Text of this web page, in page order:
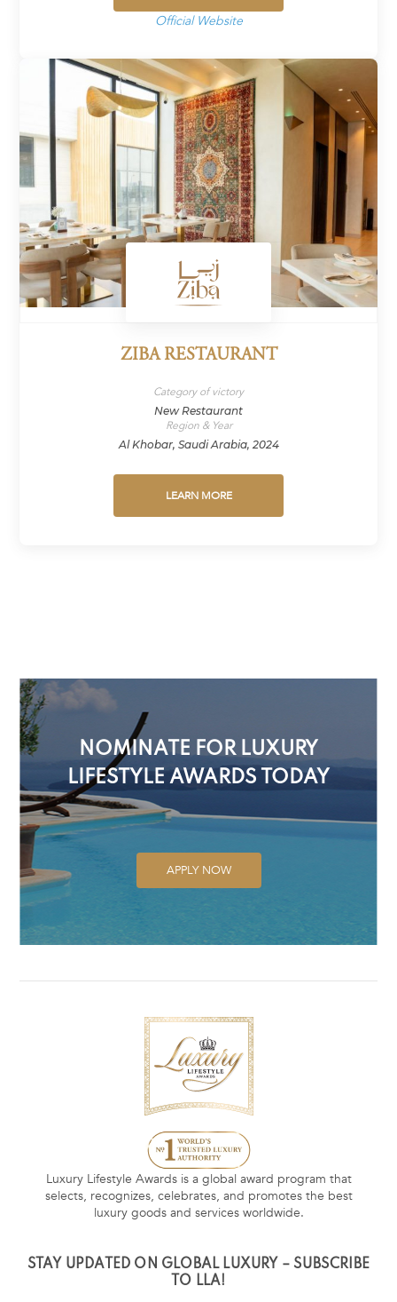
Official Website
ZIBA RESTAURANT
Category of victory
New Restaurant
Region & Year
Al Khobar, Saudi Arabia, 2024
LEARN MORE
NOMINATE FOR LUXURY
LIFESTYLE AWARDS TODAY
APPLY NOW
Luxury Lifestyle Awards is a global award program that
selects, recognizes, celebrates, and promotes the best
luxury goods and services worldwide.
STAY UPDATED ON GLOBAL LUXURY – SUBSCRIBE
TO LLA!